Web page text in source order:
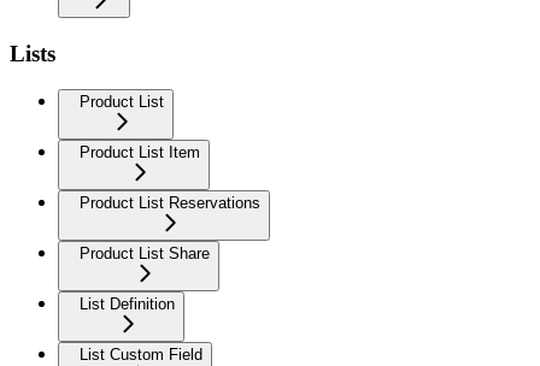
Lists
Product List
Product List Item
Product List Reservations
Product List Share
List Definition
List Custom Field